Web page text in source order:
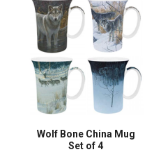
Wolf Bone China Mug
Set of 4